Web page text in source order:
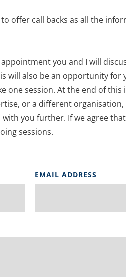
offer call backs as all the
you and I will
will also be an opportunity
one session. At the end of
or a different
with you further. If we agree
sessions.
EMAIL ADDRESS